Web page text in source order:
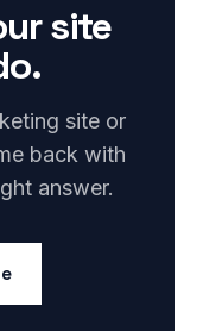
site
site or
back with
answer.